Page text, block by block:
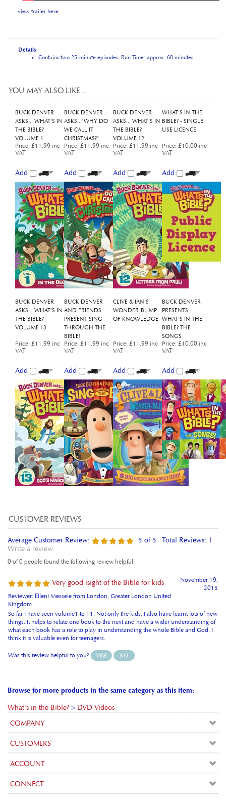
ASKS... WHAT'S IN
THE BIBLE?
VOLUME 1
ASKS..."WHY DO
WE CALL IT
CHRISTMAS?"
ASKS... WHAT'S IN
THE BIBLE?
VOLUME 12
BIBLE? - SINGLE
USE LICENCE
Price:£11.99 inc
VAT
Price:£11.99 inc
VAT
Price:£11.99 inc
VAT
VAT
BUCK DENVER
THE BIBLE?
VOLUME 13
BUCK DENVER
PRESENT SING
THROUGH THE
BIBLE!
CLIVE & IAN'S
OF KNOWLEDGE
BUCK DENVER
WHAT'S IN THE
BIBLE? THE
SONGS
Price:£11.99 inc
Add
Price:£11.99 inc
VAT
Add Add
Price:£10.00 inc
VAT
Add
Average Customer Review:
Write a review.
0 of 0 people found the following review helpful:
Very good isight of the Bible for kids
Kingdom
So far I have seen volume1 to 11. Not only the kids, I also have learnt lots of new
things. It helps to relate one book to the next and have a wider understanding of
what each book has a role to play in understanding the whole Bible and God. I
think it is valuable even for teenagers.
Was this review helpful to you?
CUSTOMERS
ACCOUNT
CONNECT
Copyright ©
Reserved. Built withVolusion.